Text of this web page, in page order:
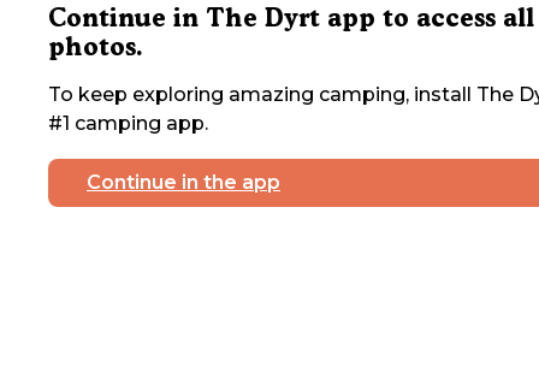
Continue in The Dyrt app to access all
photos.
To keep exploring amazing camping, install The
#1 camping app.
Continue in the app